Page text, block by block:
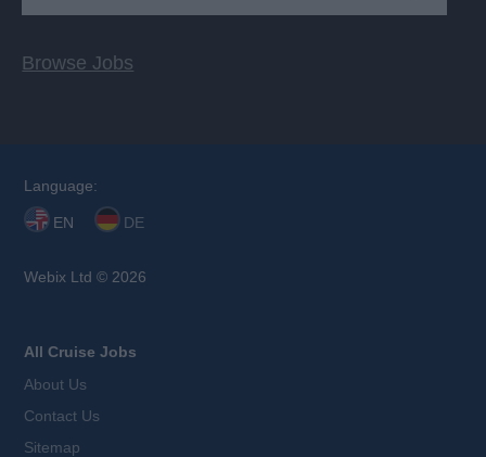
Browse Jobs
Language:
EN DE
Webix Ltd © 2026
All Cruise Jobs
About Us
Contact Us
Sitemap